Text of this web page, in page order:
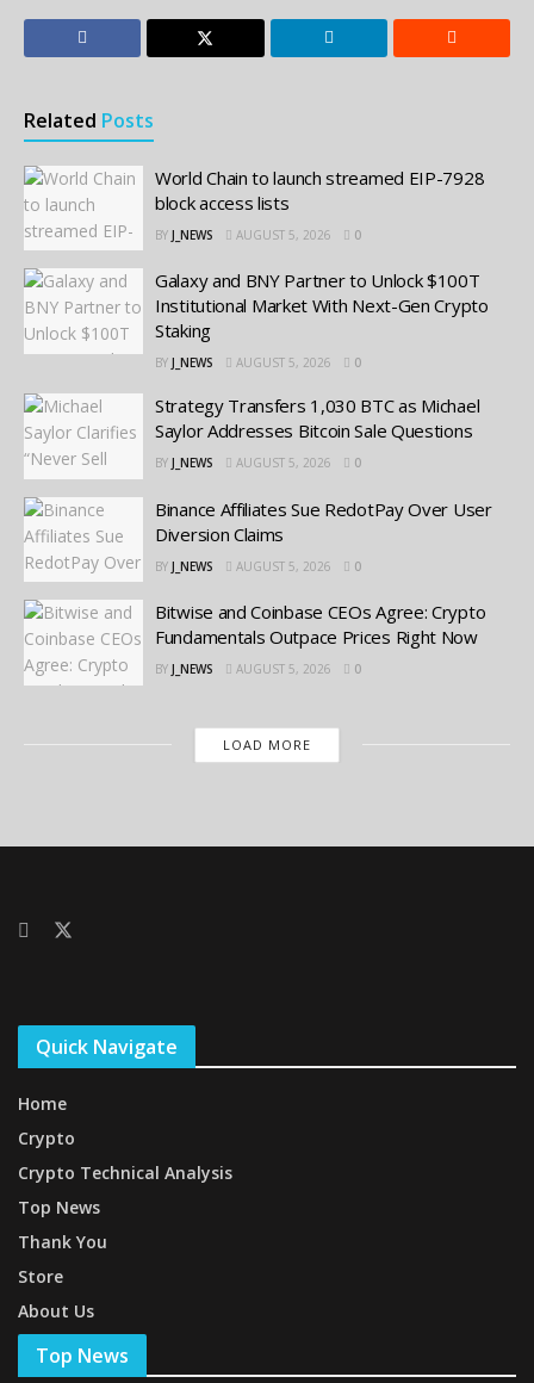
Related Posts
World Chain to launch streamed EIP-7928
block access lists
BY J_NEWS AUGUST 5, 2026 0
Galaxy and BNY Partner to Unlock $100T
Institutional Market With Next-Gen Crypto
Staking
BY J_NEWS AUGUST 5, 2026 0
Strategy Transfers 1,030 BTC as Michael
Saylor Addresses Bitcoin Sale Questions
BY J_NEWS AUGUST 5, 2026 0
Binance Affiliates Sue RedotPay Over User
Diversion Claims
BY J_NEWS AUGUST 5, 2026 0
Bitwise and Coinbase CEOs Agree: Crypto
Fundamentals Outpace Prices Right Now
BY J_NEWS AUGUST 5, 2026 0
LOAD MORE
Quick Navigate
Home
Crypto
Crypto Technical Analysis
Top News
Thank You
Store
About Us
Top News